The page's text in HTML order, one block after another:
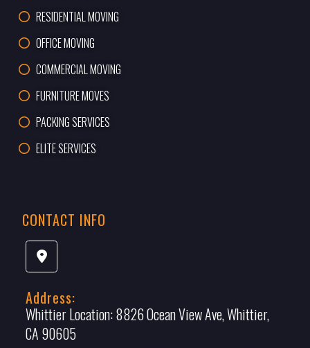
RESIDENTIAL MOVING
OFFICE MOVING
COMMERCIAL MOVING
FURNITURE MOVES
PACKING SERVICES
ELITE SERVICES
CONTACT INFO
Address:
Whittier Location:8826 Ocean View Ave, Whittier,
CA 90605